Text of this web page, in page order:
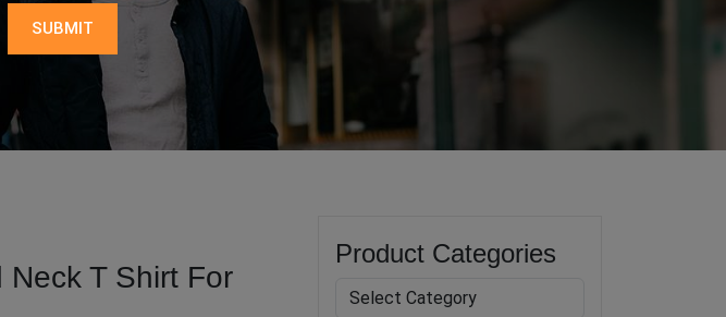
T Shirt For
Product Categories